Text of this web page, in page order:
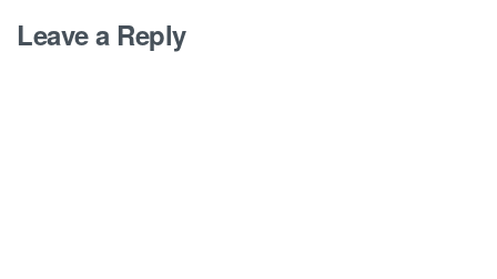
Leave a Reply